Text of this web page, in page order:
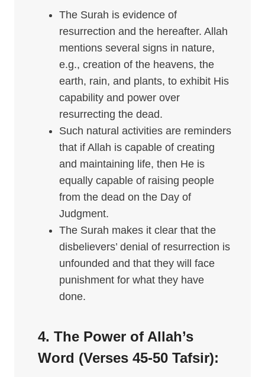
The Surah is evidence of
resurrection and the hereafter. Allah
mentions several signs in nature,
e.g., creation of the heavens, the
earth, rain, and plants, to exhibit His
capability and power over
resurrecting the dead.
Such natural activities are reminders
that if Allah is capable of creating
and maintaining life, then He is
equally capable of raising people
from the dead on the Day of
Judgment.
The Surah makes it clear that the
disbelievers’ denial of resurrection is
unfounded and that they will face
punishment for what they have
done.
4. The Power of Allah’s
Word (Verses 45-50 Tafsir):